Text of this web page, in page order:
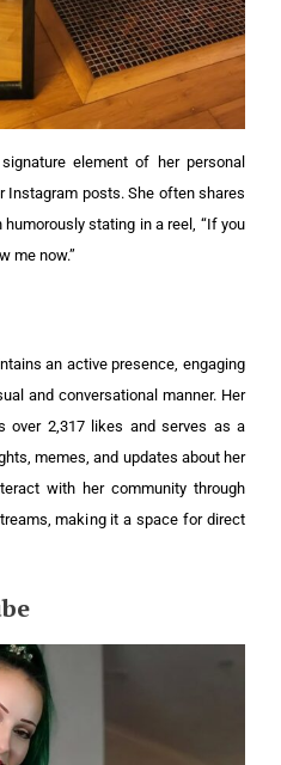
element of her personal
Instagram posts. She often shares
humorously stating in a reel, “If you
me now.”
an active presence, engaging
and conversational manner. Her
over 2,317 likes and serves as a
memes, and updates about her
with her community through
making it a space for direct